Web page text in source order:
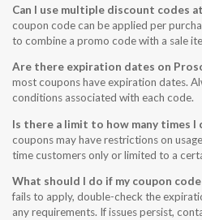
Can I use multiple discount codes
coupon code can be applied per
to combine a promo code with a sale
Are there expiration dates on
most coupons have expiration dates.
conditions associated with each code.
Is there a limit to how many times I
coupons may have restrictions on
time customers only or limited to a
What should I do if my coupon
fails to apply, double-check the
any requirements. If issues persist,